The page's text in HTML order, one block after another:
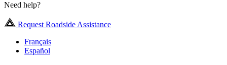
Need help?
Request Roadside Assistance
Français
Español